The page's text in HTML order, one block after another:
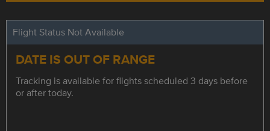
Flight Status Not Available
DATE IS OUT OF RANGE
Tracking is available for flights scheduled 3 days before
or after today.